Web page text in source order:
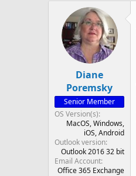
Diane
Poremsky
Senior Member
OS Version(s)
MacOS Windows
iOS Android
Outlook version
Outlook 2016 32 bit
Email Account
Office 365 Exchange